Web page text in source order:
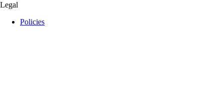
Legal
Policies